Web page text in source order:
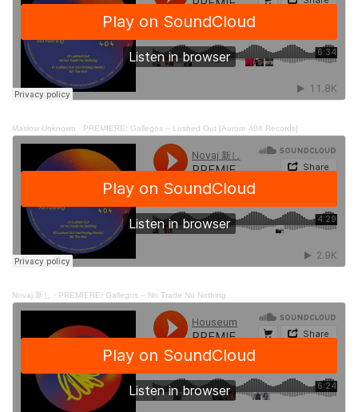
Maslow Unknown · PREMIERE: Gallegos – Lushed Out [Aurore 404 Records]
Novaj 新し · PREMIERE: Gallegos – No Trade No Nothing